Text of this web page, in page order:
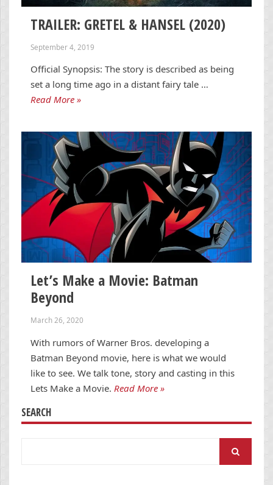
TRAILER: GRETEL & HANSEL (2020)
September 4, 2019
Official Synopsis: The story is described as being
set a long time ago in a distant fairy tale …
Read More »
Let’s Make a Movie: Batman
Beyond
March 26, 2020
With rumors of Warner Bros. developing a
Batman Beyond movie, here is what we would
like to see. We talk tone, story and casting in this
Lets Make a Movie. Read More »
SEARCH